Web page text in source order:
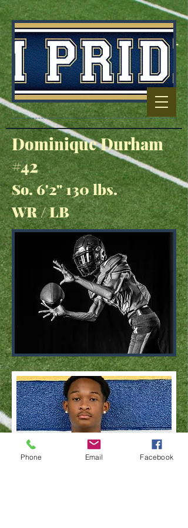
Football Capitol
Of North
Carolina
Dominique Durham
#42
So. 6'2" 130 lbs.
WR / LB
Phone Email Facebook